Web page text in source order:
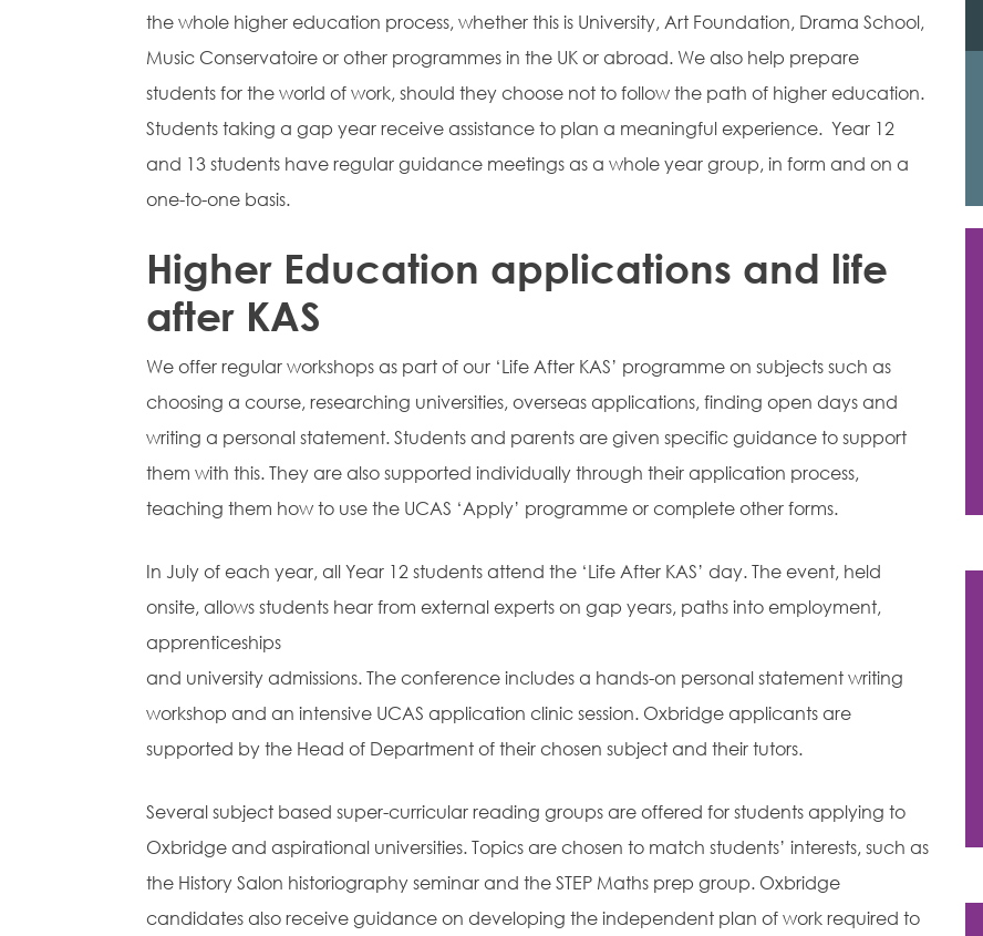
the whole higher education process, whether this is University, Art Foundation, Drama School,
Music Conservatoire or other programmes in the UK or abroad. We also help prepare
students for the world of work, should they choose not to follow the path of higher education.
Students taking a gap year receive assistance to plan a meaningful experience. Year 12
and 13 students have regular guidance meetings as a whole year group, in form and on a
one-to-one basis.
Higher Education applications and life
after KAS
We offer regular workshops as part of our ‘Life After KAS’ programme on subjects such as
choosing a course, researching universities, overseas applications, finding open days and
writing a personal statement. Students and parents are given specific guidance to support
them with this. They are also supported individually through their application process,
teaching them how to use the UCAS ‘Apply’ programme or complete other forms.
In July of each year, all Year 12 students attend the ‘Life After KAS’ day. The event, held
onsite, allows students hear from external experts on gap years, paths into employment,
apprenticeships
and university admissions. The conference includes a hands-on personal statement writing
workshop and an intensive UCAS application clinic session. Oxbridge applicants are
supported by the Head of Department of their chosen subject and their tutors.
Several subject based super-curricular reading groups are offered for students applying to
Oxbridge and aspirational universities. Topics are chosen to match students’ interests, such as
the History Salon historiography seminar and the STEP Maths prep group. Oxbridge
candidates also receive guidance on developing the independent plan of work required to